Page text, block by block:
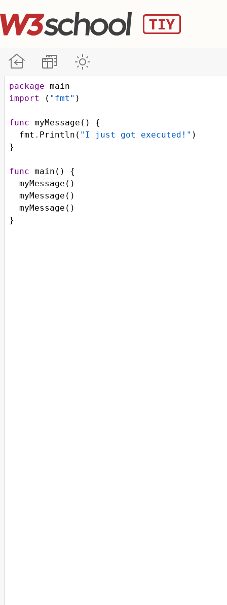
package main
import
( "fmt" )
func myMessage () {
fmt . Println ( "I just got executed!" )
}
func main () {
myMessage ()
myMessage ()
myMessage ()
}